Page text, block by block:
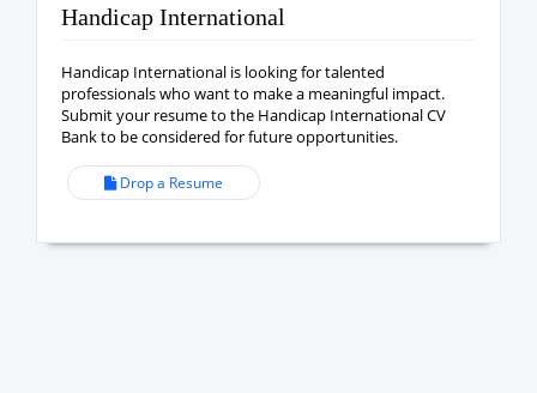
Handicap International
Handicap International is looking for talented
professionals who want to make a meaningful impact.
Submit your resume to the Handicap International CV
Bank to be considered for future opportunities.
Drop a Resume